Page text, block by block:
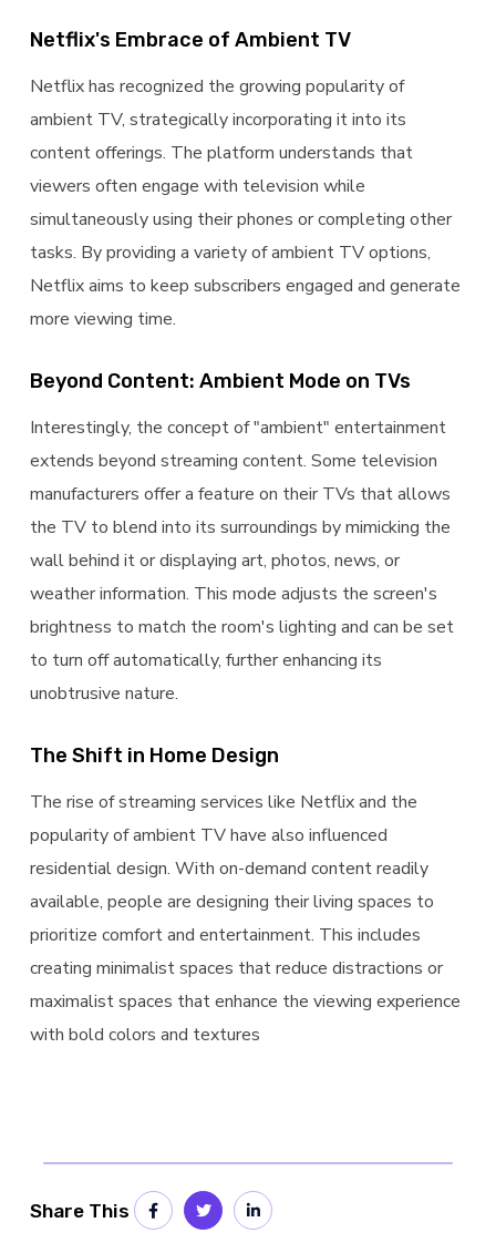
Netflix's Embrace of Ambient TV
Netflix has recognized the growing popularity of
ambient TV, strategically incorporating it into its
content offerings. The platform understands that
viewers often engage with television while
simultaneously using their phones or completing other
tasks. By providing a variety of ambient TV options,
Netflix aims to keep subscribers engaged and generate
more viewing time.
Beyond Content: Ambient Mode on TVs
Interestingly, the concept of "ambient" entertainment
extends beyond streaming content. Some television
manufacturers offer a feature on their TVs that allows
the TV to blend into its surroundings by mimicking the
wall behind it or displaying art, photos, news, or
weather information. This mode adjusts the screen's
brightness to match the room's lighting and can be set
to turn off automatically, further enhancing its
unobtrusive nature.
The Shift in Home Design
The rise of streaming services like Netflix and the
popularity of ambient TV have also influenced
residential design. With on-demand content readily
available, people are designing their living spaces to
prioritize comfort and entertainment. This includes
creating minimalist spaces that reduce distractions or
maximalist spaces that enhance the viewing experience
with bold colors and textures
Share This